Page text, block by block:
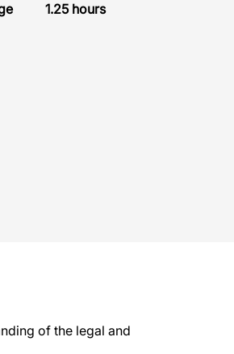
1.25 hours
of the legal and